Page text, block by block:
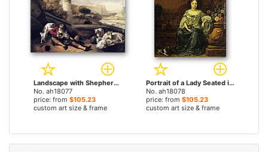
Landscape with Shepherd Boy by Jan Weenix paintings
No. ah18077
price: from $105.23
custom art size & frame
Portrait of a Lady Seated in a Garden with her Dog by Jan Weenix paintings
No. ah18078
price: from $105.23
custom art size & frame